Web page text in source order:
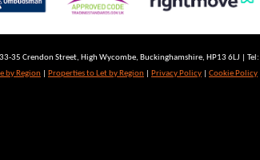
33-35 Crendon Street, High Wycombe, Buckinghamshire, HP13 6LJ | Tel:
by Region
Properties to Let by Region Privacy Policy Cookie Policy